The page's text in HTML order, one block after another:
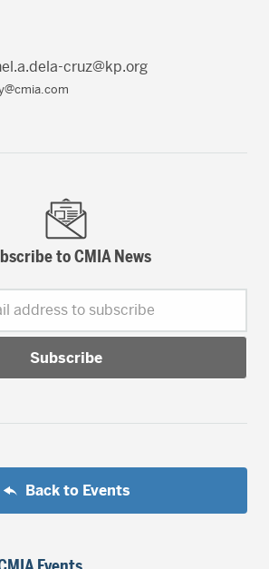
cruz@kp.org
to CMIA News
address to subscribe
Back to Events